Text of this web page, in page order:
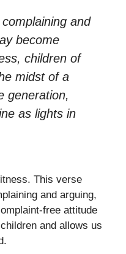
and
become
children of
midst of a
generation,
as lights in
This verse
and arguing,
free attitude
and allows us